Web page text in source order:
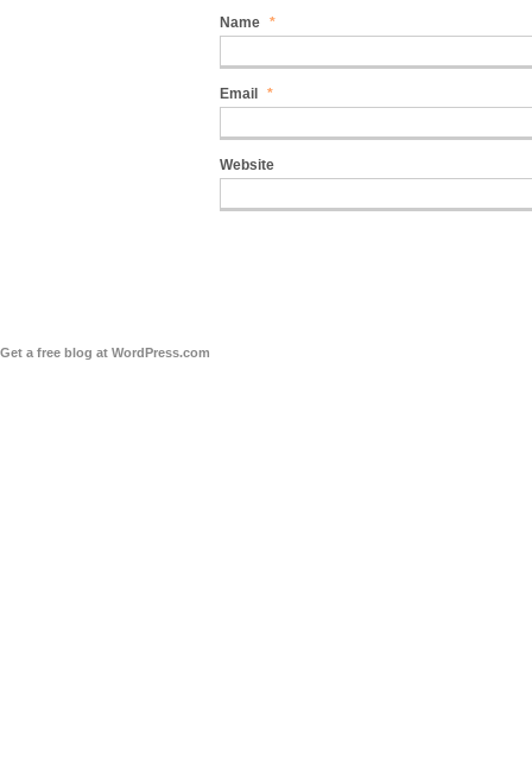
Name *
Email *
Website
Get a free blog at WordPress.com